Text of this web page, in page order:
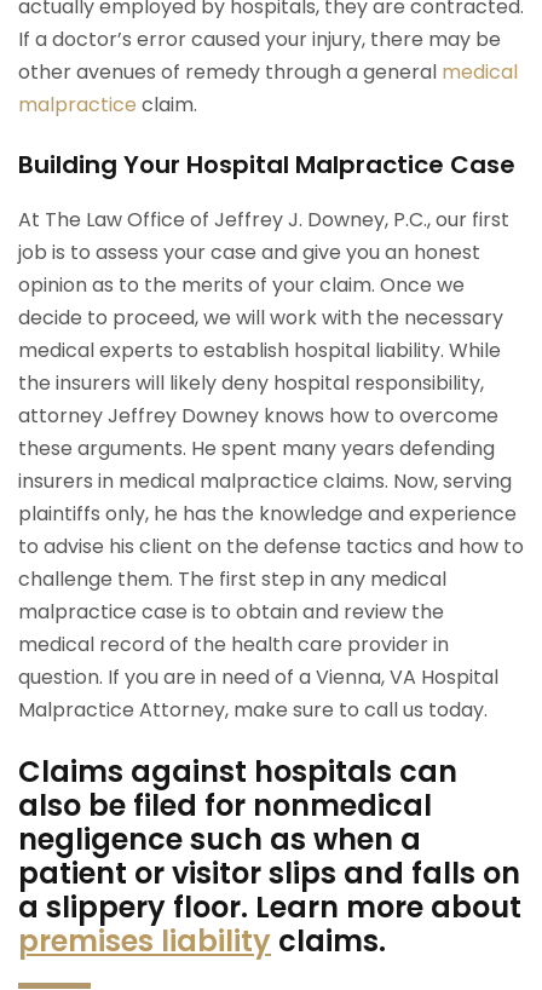
actually employed by hospitals, they are contracted.
If a doctor’s error caused your injury, there may be
other avenues of remedy through a general medical
malpractice claim.
Building Your Hospital Malpractice Case
At The Law Office of Jeffrey J. Downey, P.C., our first
job is to assess your case and give you an honest
opinion as to the merits of your claim. Once we
decide to proceed, we will work with the necessary
medical experts to establish hospital liability. While
the insurers will likely deny hospital responsibility,
attorney Jeffrey Downey knows how to overcome
these arguments. He spent many years defending
insurers in medical malpractice claims. Now, serving
plaintiffs only, he has the knowledge and experience
to advise his client on the defense tactics and how to
challenge them. The first step in any medical
malpractice case is to obtain and review the
medical record of the health care provider in
question. If you are in need of a Vienna, VA Hospital
Malpractice Attorney, make sure to call us today.
Claims against hospitals can
also be filed for nonmedical
negligence such as when a
patient or visitor slips and falls on
a slippery floor. Learn more about
premises liability claims.